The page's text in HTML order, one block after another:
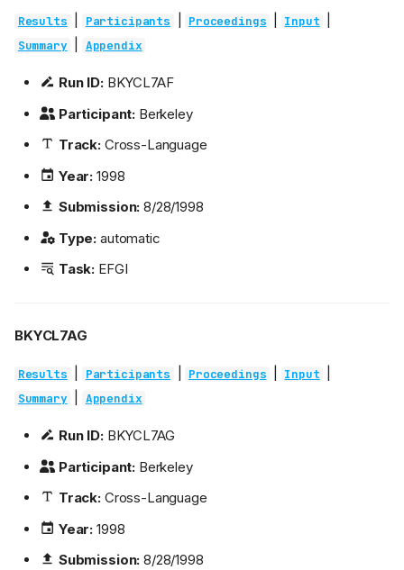
Results Participants Proceedings Input
Summary Appendix
Run ID:BKYCL7AF
Participant: Berkeley
Track:Cross-Language
Year: 1998
Submission: 8/28/1998
Type: automatic
Task: EFGI
BKYCL7AG
Results Participants Proceedings Input
Summary Appendix
Run ID:BKYCL7AG
Participant: Berkeley
Track:Cross-Language
Year: 1998
Submission: 8/28/1998